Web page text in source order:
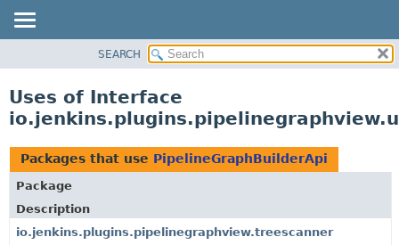
CLASS
TREE
DEPRECATED
INDEX
HELP
SEARCH
Uses of Interface
Packages that use PipelineGraphBuilderApi
Package
Description
io.jenkins.plugins.pipelinegraphview.treescanner